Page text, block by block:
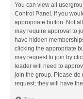
You can view all
Control Panel. If you
appropriate button. Not
may require approval to
have hidden
clicking the appropriate
may request to join by
leader will need to
join the group. Please do
request; they will have